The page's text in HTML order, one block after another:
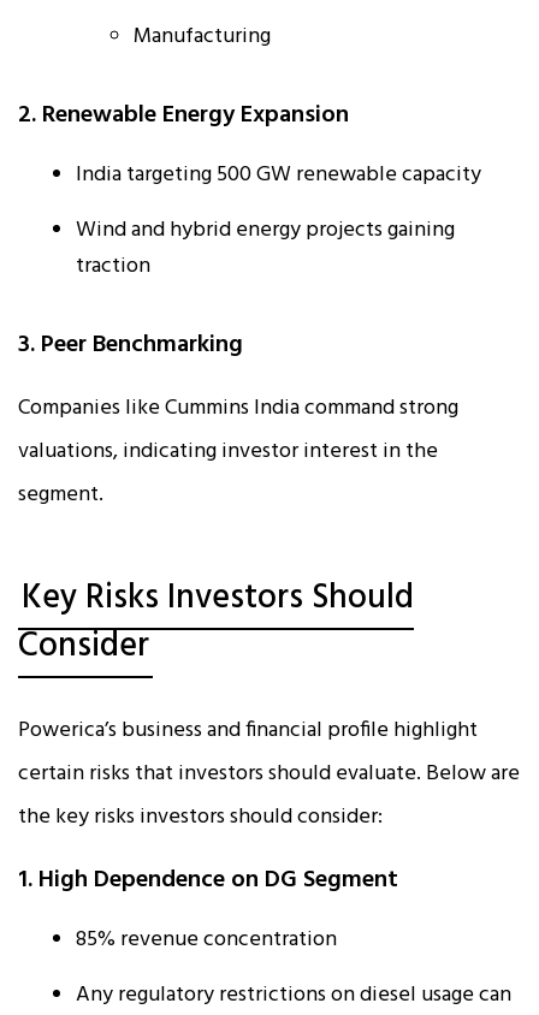
Manufacturing
2. Renewable Energy Expansion
India targeting 500 GW renewable capacity
Wind and hybrid energy projects gaining
traction
3. Peer Benchmarking
Companies like Cummins India command strong
valuations, indicating investor interest in the
segment.
Key Risks Investors Should
Consider
Powerica’s business and financial profile highlight
certain risks that investors should evaluate. Below are
the key risks investors should consider:
1. High Dependence on DG Segment
85% revenue concentration
Any regulatory restrictions on diesel usage can